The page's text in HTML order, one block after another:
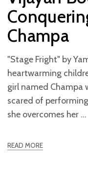
Champa
"Stage Fright" by
heartwarming
girl named Champa
scared of
she overcomes her
READ MORE